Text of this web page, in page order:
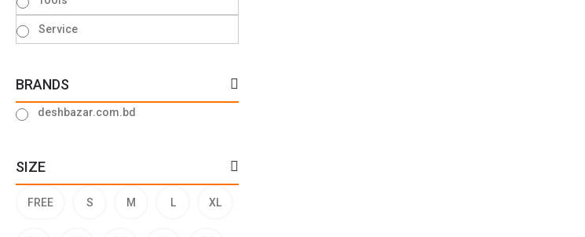
Service
BRANDS
deshbazar.com.bd
SIZE
FREE S M L XL